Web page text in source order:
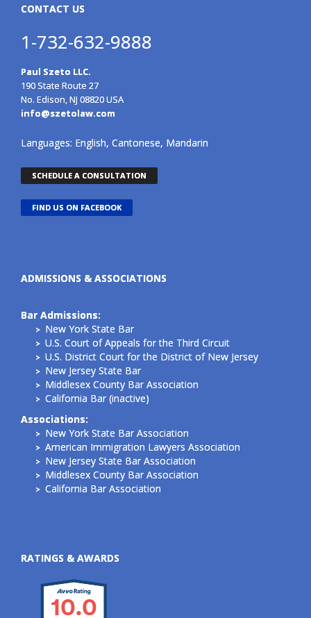
CONTACT US
1-732-632-9888
Paul Szeto LLC.
190 State Route 27
No. Edison, NJ 08820 USA
info@szetolaw.com
Languages: English, Cantonese, Mandarin
SCHEDULE A CONSULTATION
FIND US ON FACEBOOK
ADMISSIONS & ASSOCIATIONS
Bar Admissions:
New York State Bar
U.S. Court of Appeals for the Third Circuit
U.S. District Court for the District of New Jersey
New Jersey State Bar
Middlesex County Bar Association
California Bar (inactive)
Associations:
New York State Bar Association
American Immigration Lawyers Association
New Jersey State Bar Association
Middlesex County Bar Association
California Bar Association
RATINGS & AWARDS
10.0